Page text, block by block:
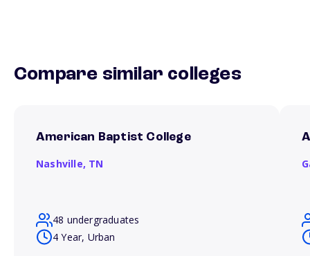
Compare similar colleges
American Baptist College
Nashville, TN
48 undergraduates
4 Year, Urban